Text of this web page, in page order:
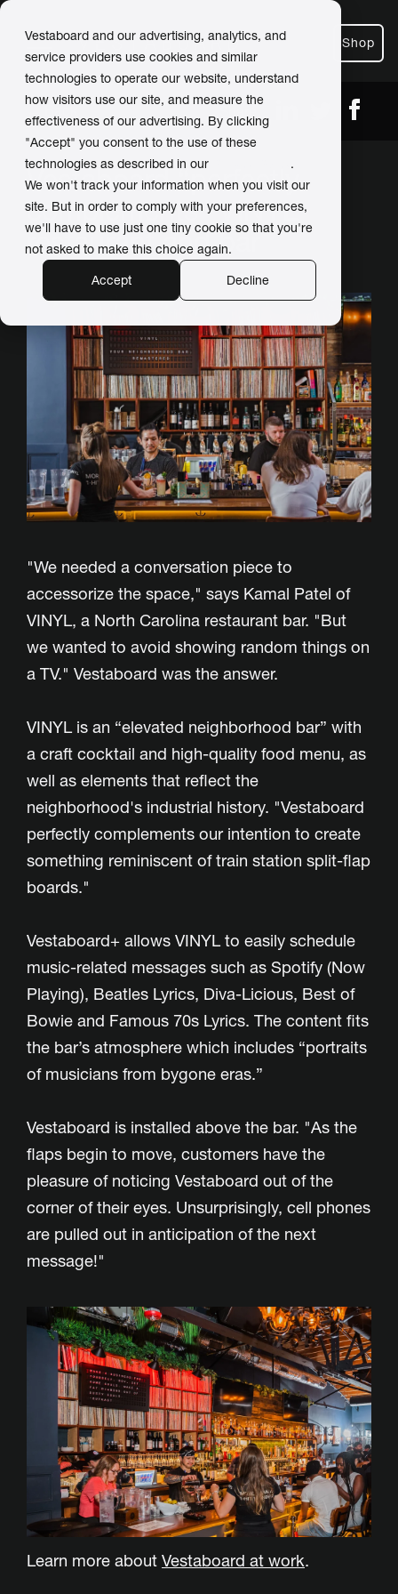
Vestaboard and our advertising, analytics, and
service providers use cookies and similar
technologies to operate our website, understand
how visitors use our site, and measure the
effectiveness of our advertising. By clicking
"Accept" you consent to the use of these
technologies as described in our
.
We won't track your information when you visit our
site. But in order to comply with your preferences,
we'll have to use just one tiny cookie so that you're
not asked to make this choice again.
Accept
Decline
Shop
Vestaboard “perfectly
complements” VINYL
restaurant and bar
"We needed a conversation piece to
accessorize the space," says Kamal Patel of
VINYL, a North Carolina restaurant bar. "But
we wanted to avoid showing random things on
a TV." Vestaboard was the answer.
VINYL is an “elevated neighborhood bar” with
a craft cocktail and high-quality food menu, as
well as elements that reflect the
neighborhood's industrial history. "Vestaboard
perfectly complements our intention to create
something reminiscent of train station split-flap
boards."
Vestaboard+ allows VINYL to easily schedule
music-related messages such as Spotify (Now
Playing), Beatles Lyrics, Diva-Licious, Best of
Bowie and Famous 70s Lyrics. The content fits
the bar’s atmosphere which includes “portraits
of musicians from bygone eras.”
Vestaboard is installed above the bar. "As the
flaps begin to move, customers have the
pleasure of noticing Vestaboard out of the
corner of their eyes. Unsurprisingly, cell phones
are pulled out in anticipation of the next
message!"
Learn more about Vestaboard at work.